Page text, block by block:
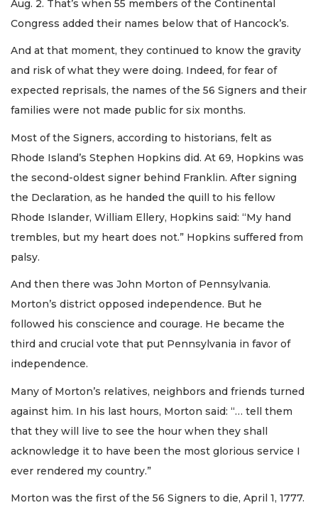
Aug. 2. That’s when 55 members of the Continental
Congress added their names below that of Hancock’s.
And at that moment, they continued to know the gravity
and risk of what they were doing. Indeed, for fear of
expected reprisals, the names of the 56 Signers and their
families were not made public for six months.
Most of the Signers, according to historians, felt as
Rhode Island’s Stephen Hopkins did. At 69, Hopkins was
the second-oldest signer behind Franklin. After signing
the Declaration, as he handed the quill to his fellow
Rhode Islander, William Ellery, Hopkins said: “My hand
trembles, but my heart does not.” Hopkins suffered from
palsy.
And then there was John Morton of Pennsylvania.
Morton’s district opposed independence. But he
followed his conscience and courage. He became the
third and crucial vote that put Pennsylvania in favor of
independence.
Many of Morton’s relatives, neighbors and friends turned
against him. In his last hours, Morton said: “… tell them
that they will live to see the hour when they shall
acknowledge it to have been the most glorious service I
ever rendered my country.”
Morton was the first of the 56 Signers to die, April 1, 1777.